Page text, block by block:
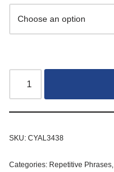
SKU: CYAL3438
Categories: Repetitive Phrases,